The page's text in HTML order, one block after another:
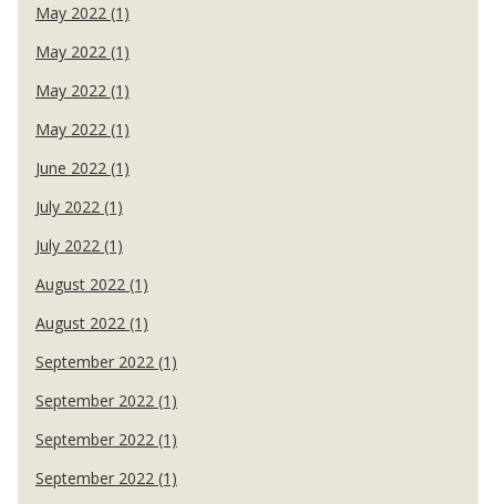
May 2022 (1)
May 2022 (1)
May 2022 (1)
May 2022 (1)
June 2022 (1)
July 2022 (1)
July 2022 (1)
August 2022 (1)
August 2022 (1)
September 2022 (1)
September 2022 (1)
September 2022 (1)
September 2022 (1)